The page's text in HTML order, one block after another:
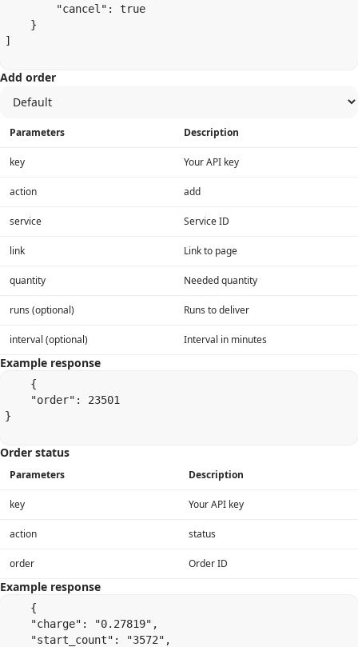
        "cancel": true
    }
]
Add order
Parameters Description
key Your API key
action add
service Service ID
link Link to page
quantity Needed quantity
runs (optional) Runs to deliver
interval (optional) Interval in minutes
Example response
    {
    "order": 23501
}
Order status
Parameters Description
key Your API key
action status
order Order ID
Example response
    {
    "charge": "0.27819",
    "start_count": "3572",